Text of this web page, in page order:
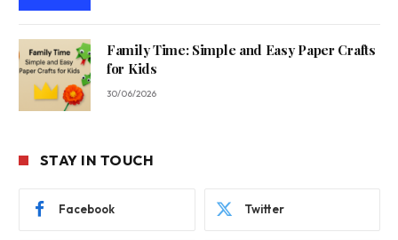
Family Time: Simple and Easy Paper Crafts
for Kids
30/06/2026
STAY IN TOUCH
Facebook Twitter